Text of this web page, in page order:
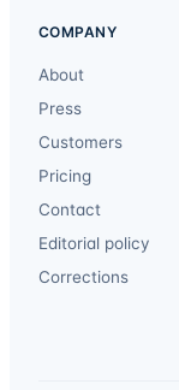
COMPANY
About
Press
Customers
Pricing
Contact
Editorial policy
Corrections